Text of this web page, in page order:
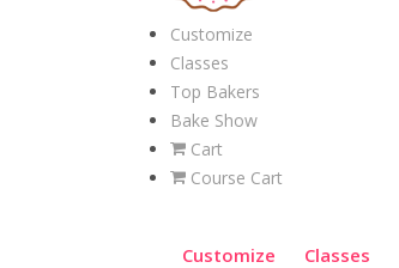
Customize
Classes
Top Bakers
Bake Show
Cart
Course Cart
Customize Classes